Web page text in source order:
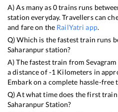
A) As many as0trains runs
station everyday. Travellers can
and fare on the RailYatri app.
Q) Which is the fastest train runs
Saharanpurstation?
A) The fastest train fromSevagram
a distance of-1 Kilometers in
Embark on a complete hassle-
Q) At what time does the first
SaharanpurStation?